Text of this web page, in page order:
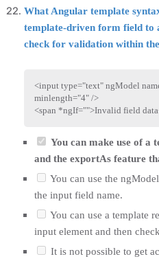
What Angular template
template-driven form field to
check for validation within
<input type="text" ngModel
minlength="4" />
<span *ngIf="">Invalid field data
You can make use of a
and the exportAs feature
You can use the
the input field name.
You can use a template
input element and then
It is not possible to get